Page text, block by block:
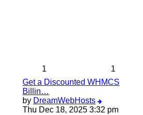
1
1
Get a Discounted WHMCS
Billin…
by DreamWebHosts
the
Thu Dec 18, 2025 3:32 pm